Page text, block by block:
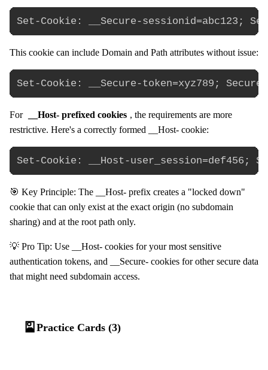
This cookie can include Domain and Path attributes without issue:
For __Host- prefixed cookies , the requirements are more
restrictive. Here's a correctly formed __Host- cookie:
🎯 Key Principle: The __Host- prefix creates a "locked down"
cookie that can only exist at the exact origin (no subdomain
sharing) and at the root path only.
💡 Pro Tip: Use __Host- cookies for your most sensitive
authentication tokens, and __Secure- cookies for other secure data
that might need subdomain access.
🎴 Practice Cards (3)